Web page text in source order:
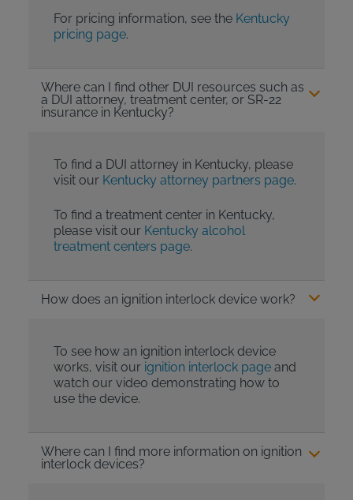
For pricing information, see the Kentucky
pricing page.
Where can I find other DUI resources such as
a DUI attorney, treatment center, or SR-22
insurance in Kentucky?
To find a DUI attorney in Kentucky, please
visit our Kentucky attorney partners page.
To find a treatment center in Kentucky,
please visit our Kentucky alcohol
treatment centers page.
How does an ignition interlock device work?
To see how an ignition interlock device
works, visit our ignition interlock pageand
watch our video demonstrating how to
use the device.
Where can I find more information on ignition
interlock devices?